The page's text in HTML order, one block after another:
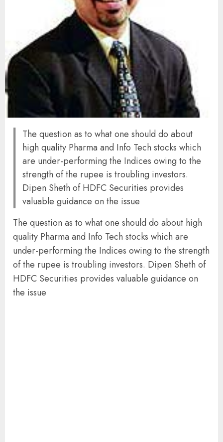
The question as to what one should do about
high quality Pharma and Info Tech stocks which
are under-performing the Indices owing to the
strength of the rupee is troubling investors.
Dipen Sheth of HDFC Securities provides
valuable guidance on the issue
The question as to what one should do about high
quality Pharma and Info Tech stocks which are
under-performing the Indices owing to the strength
of the rupee is troubling investors. Dipen Sheth of
HDFC Securities provides valuable guidance on
the issue